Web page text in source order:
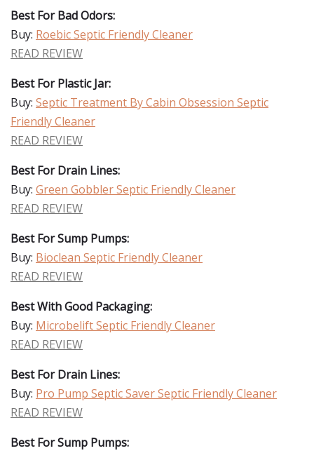
Best For Bad Odors:
Buy: Roebic Septic Friendly Cleaner
READ REVIEW
Best For Plastic Jar:
Buy: Septic Treatment By Cabin Obsession Septic
Friendly Cleaner
READ REVIEW
Best For Drain Lines:
Buy: Green Gobbler Septic Friendly Cleaner
READ REVIEW
Best For Sump Pumps:
Buy: Bioclean Septic Friendly Cleaner
READ REVIEW
Best With Good Packaging:
Buy: Microbelift Septic Friendly Cleaner
READ REVIEW
Best For Drain Lines:
Buy: Pro Pump Septic Saver Septic Friendly Cleaner
READ REVIEW
Best For Sump Pumps: